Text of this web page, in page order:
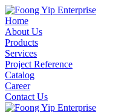
Home
About Us
Products
Services
Project Reference
Catalog
Career
Contact Us